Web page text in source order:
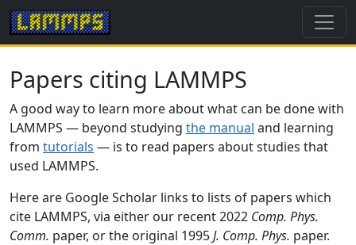
Papers citing LAMMPS
A good way to learn more about what can be done with
LAMMPS — beyond studying the manual and learning
from tutorials — is to read papers about studies that
used LAMMPS.
Here are Google Scholar links to lists of papers which
cite LAMMPS, via either our recent 2022 Comp. Phys.
Comm. paper, or the original 1995J. Comp. Phys. paper.